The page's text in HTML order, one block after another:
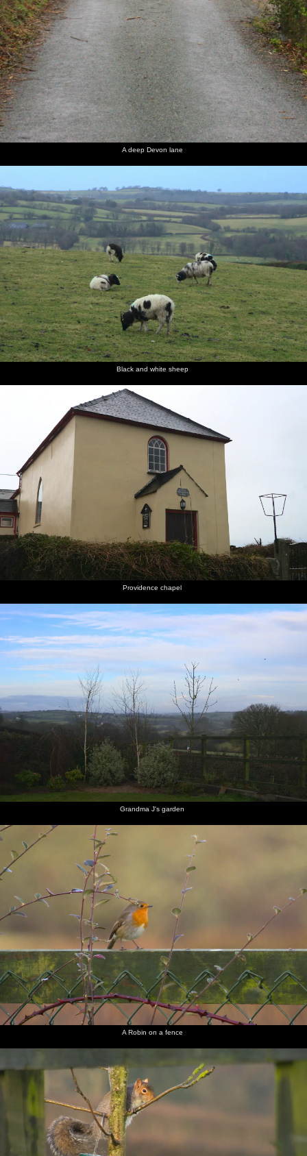
A deep Devon lane
Black and white sheep
Providence chapel
Grandma J's garden
A Robin on a fence